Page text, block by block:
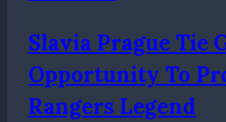
Slavia Prague Tie
Opportunity To
Rangers Legend